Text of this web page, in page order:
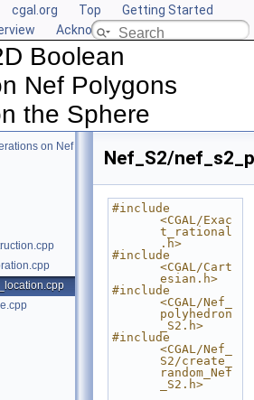
cgal.org Top
Getting Started
Acknowledging CGAL
Boolean
Nef Polygons
the Sphere
on Nef Polygons Embedded on the Sphere
Nef_S2/
#include
<CGAL/Exac
t_rational
.h>
#include
<CGAL/Cart
esian.h>
#include
<CGAL/Nef_
polyhedron
_S2.h>
#include
<CGAL/Nef_
S2/create_
random_Nef
_S2.h>